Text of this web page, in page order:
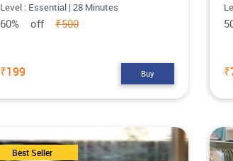
Level : Essential | 28 Minutes
60% off ₹500
₹199 Buy
Best Seller